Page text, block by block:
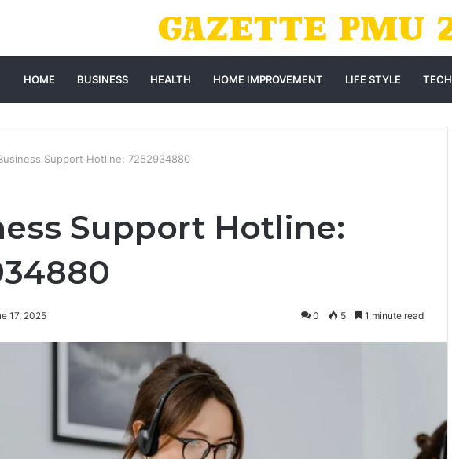
HOME BUSINESS HEALTH HOME IMPROVEMENT LIFE STYLE TECH
Support Hotline: 7252934880
Support Hotline:
17, 2025 0 5 1 minute read